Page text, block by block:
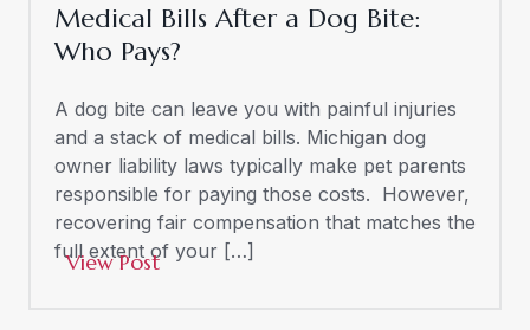
Medical Bills After a Dog Bite:
Who Pays?
A dog bite can leave you with painful injuries
and a stack of medical bills. Michigan dog
owner liability laws typically make pet parents
responsible for paying those costs. However,
recovering fair compensation that matches the
full extent of your […]
View Post